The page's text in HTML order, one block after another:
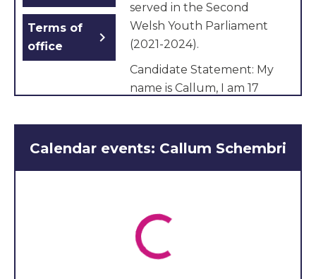
Terms of
office
chevron_right
served in the Second
Welsh Youth Parliament
(2021-2024).
Candidate Statement: My
name is Callum, I am 17
where I am studying
Psychology, English and
to be representing NYAS
Cymru in the Wesh Youth
Parliament.
Calendar events: Callum Schembri